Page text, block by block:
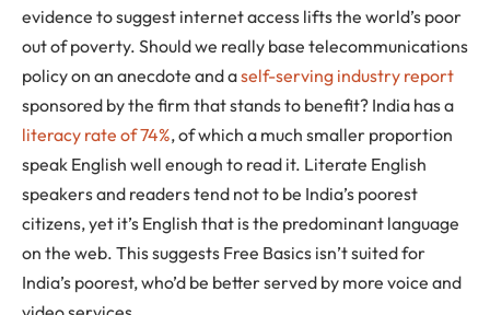
evidence to suggest internet access lifts the world’s poor
out of poverty. Should we really base telecommunications
policy on an anecdote and aself-serving industry report
sponsored by the firm that stands to benefit? India has a
literacy rate of 74%, of which a much smaller proportion
speak English well enough to read it. Literate English
speakers and readers tend not to be India’s poorest
citizens, yet it’s English that is the predominant language
on the web. This suggests Free Basics isn’t suited for
India’s poorest, who’d be better served by more voice and